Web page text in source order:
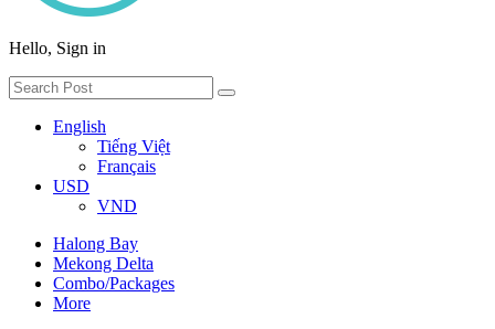
Hello, Sign in
English
Tiếng Việt
Français
USD
VND
Halong Bay
Mekong Delta
Combo/Packages
More